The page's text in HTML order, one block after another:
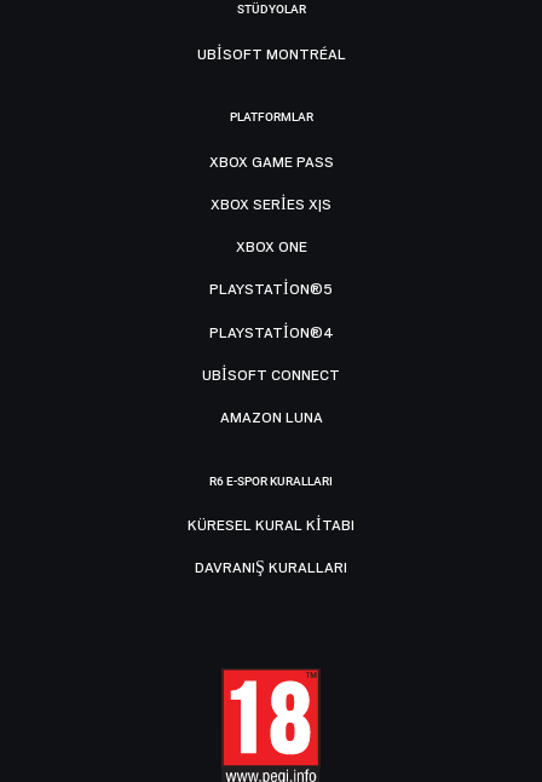
STÜDYOLAR
UBISOFT MONTRÉAL
PLATFORMLAR
XBOX GAME PASS
XBOX SERIES X|S
XBOX ONE
PLAYSTATION®5
PLAYSTATION®4
UBISOFT CONNECT
AMAZON LUNA
R6 E-SPOR KURALLARI
KÜRESEL KURAL KITABI
DAVRANIŞ KURALLARI